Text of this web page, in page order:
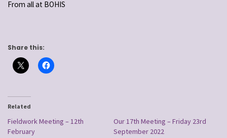
From all at BOHIS
Share this:
Related
Fieldwork Meeting – 12th
February
Our 17th Meeting – Friday 23rd
September 2022